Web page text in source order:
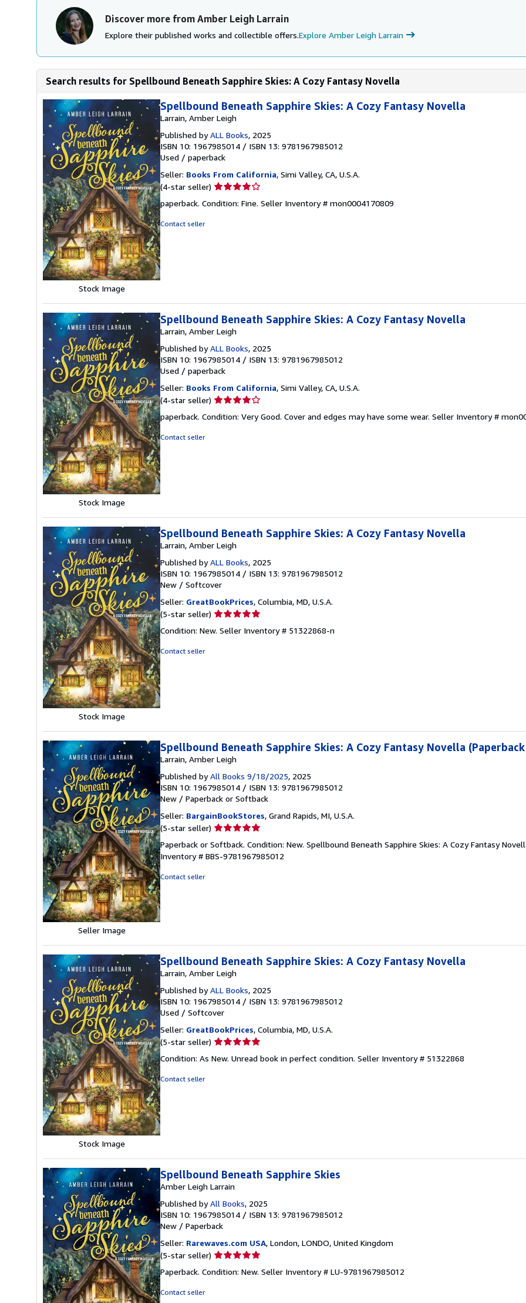
Discover more from Amber Leigh Larrain
Explore their published works and collectible offers.Explore Amber Leigh Larrain
Search results for Spellbound Beneath Sapphire Skies: A Cozy Fantasy Novella
Stock Image
Spellbound Beneath Sapphire Skies: A Cozy Fantasy Novella
Larrain, Amber Leigh
Published byALL Books, 2025
ISBN 10: 1967985014 / ISBN 13: 9781967985012
Used / paperback
Seller: Books From California, Simi Valley, CA, U.S.A.
(4-star seller) Seller
4
paperback. Condition: Fine. Seller Inventory # mon0004170809
Contact seller
Stock Image
Spellbound Beneath Sapphire Skies: A Cozy Fantasy Novella
Larrain, Amber Leigh
Published byALL Books, 2025
ISBN 10: 1967985014 / ISBN 13: 9781967985012
Used / paperback
Seller: Books From California, Simi Valley, CA, U.S.A.
(4-star seller) Seller
4
paperback. Condition: Very Good. Cover and edges may have some wear. Seller Inventory #
Contact seller
Stock Image
Spellbound Beneath Sapphire Skies: A Cozy Fantasy Novella
Larrain, Amber Leigh
Published byALL Books, 2025
ISBN 10: 1967985014 / ISBN 13: 9781967985012
New / Softcover
Seller: GreatBookPrices, Columbia, MD, U.S.A.
(5-star seller) Seller
5
Condition: New. Seller Inventory # 51322868-n
Contact seller
Seller Image
Spellbound Beneath Sapphire Skies: A Cozy Fantasy Novella
Larrain, Amber Leigh
Published byAll Books 9/18/2025, 2025
ISBN 10: 1967985014 / ISBN 13: 9781967985012
New / Paperback or Softback
Seller: BargainBookStores, Grand Rapids, MI, U.S.A.
(5-star seller) Seller
5
out
Paperback or Softback. Condition: New. Spellbound Beneath Sapphire Skies: A Cozy Fantasy
Inventory # BBS-9781967985012
Contact seller
Stock Image
Spellbound Beneath Sapphire Skies: A Cozy Fantasy Novella
Larrain, Amber Leigh
Published byALL Books, 2025
ISBN 10: 1967985014 / ISBN 13: 9781967985012
Used / Softcover
Seller: GreatBookPrices, Columbia, MD, U.S.A.
(5-star seller) Seller
5
Condition: As New. Unread book in perfect condition. Seller Inventory # 51322868
Contact seller
Spellbound Beneath Sapphire Skies
Amber Leigh Larrain
Published byAll Books, 2025
ISBN 10: 1967985014 / ISBN 13: 9781967985012
New / Paperback
Seller: Rarewaves.com USA, London, LONDO, United Kingdom
(5-star seller) Seller
5
Paperback. Condition: New. Seller Inventory # LU-9781967985012
Contact seller